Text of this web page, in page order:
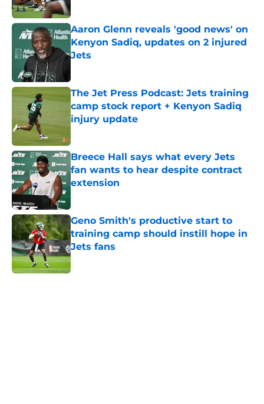
Aaron Glenn reveals 'good news' on
Kenyon Sadiq, updates on 2 injured
Jets
The Jet Press Podcast: Jets training
camp stock report + Kenyon Sadiq
injury update
Breece Hall says what every Jets
fan wants to hear despite contract
extension
Geno Smith's productive start to
training camp should instill hope in
Jets fans
Published by on Invalid Date